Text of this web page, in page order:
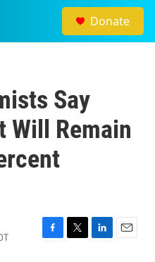
Donate
Say
Will Remain
F
T
L
E